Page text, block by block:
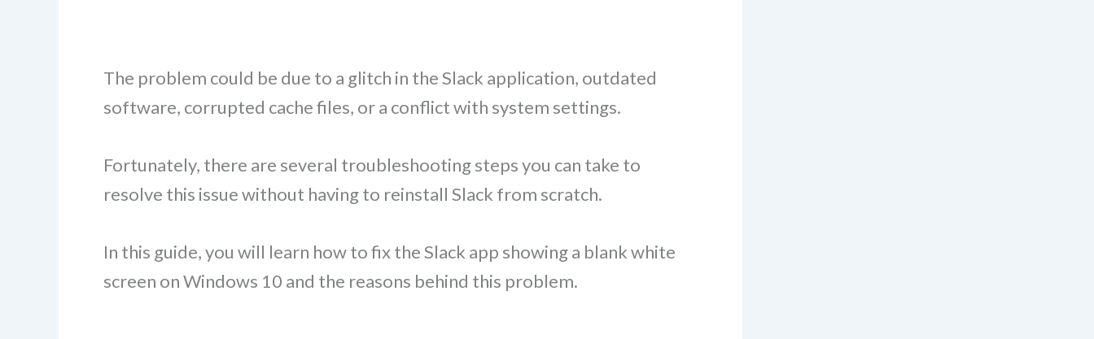
The problem could be due to a glitch in the Slack application, outdated
software, corrupted cache files, or a conflict with system settings.
Fortunately, there are several troubleshooting steps you can take to
resolve this issue without having to reinstall Slack from scratch.
In this guide, you will learn how to fix the Slack app showing a blank white
screen on Windows 10 and the reasons behind this problem.